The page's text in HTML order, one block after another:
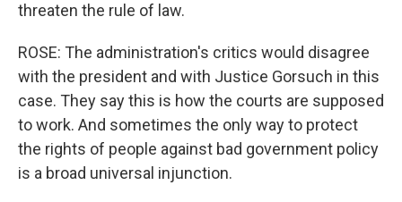
threaten the rule of law.
ROSE: The administration's critics would disagree
with the president and with Justice Gorsuch in this
case. They say this is how the courts are supposed
to work. And sometimes the only way to protect
the rights of people against bad government policy
is a broad universal injunction.